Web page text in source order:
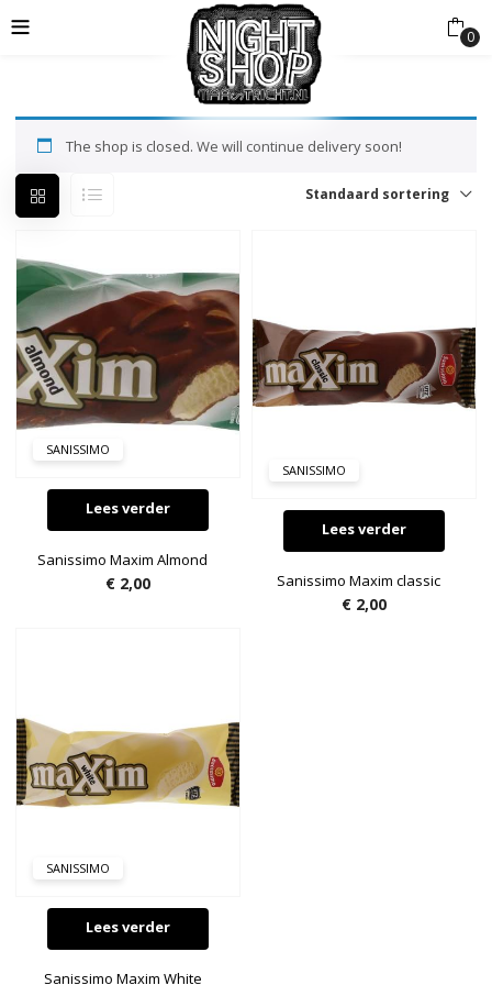
0
The shop is closed. We will continue delivery soon!
Standaard sortering
SANISSIMO
Lees verder
Sanissimo Maxim Almond
€ 2,00
SANISSIMO
Lees verder
Sanissimo Maxim classic
€2,00
SANISSIMO
Lees verder
Sanissimo Maxim White